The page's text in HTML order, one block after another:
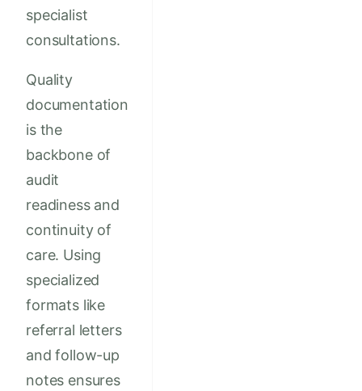
specialist
consultations.
Quality
documentation
is the
backbone of
audit
readiness and
continuity of
care. Using
specialized
formats like
referral letters
and follow-up
notes ensures